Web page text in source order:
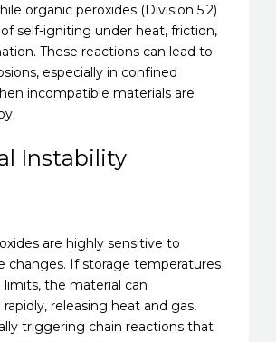
organic peroxides (Division 5.2)
self-igniting under heat, friction,
These reactions can lead to
especially in confined
incompatible materials are
Instability
are highly sensitive to
changes. If storage temperatures
limits, the material can
releasing heat and gas,
triggering chain reactions that